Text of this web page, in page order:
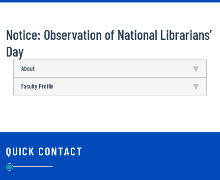
Notice: Observation of National Librarians’
Day
About
Faculty Profile
QUICK CONTACT